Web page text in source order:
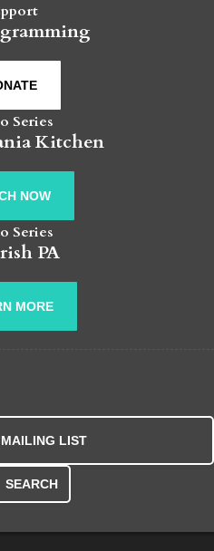
Series
Kitchen
NOW
Series
PA
MORE
LIST